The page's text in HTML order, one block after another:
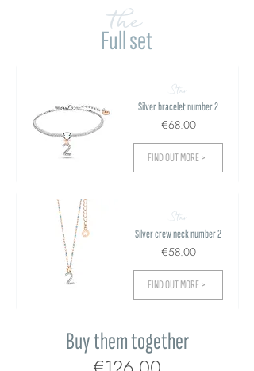
Full set
the
Star
Silver bracelet number 2
€68.00
FIND OUT MORE >
Star
Silver crew neck number 2
€58.00
FIND OUT MORE >
Buy them together